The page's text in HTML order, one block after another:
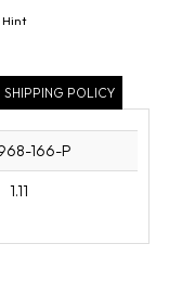
Hint
SHIPPING POLICY
166-P
1.11